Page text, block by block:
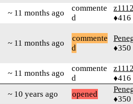
~ 11 months ago
commente
d
♦416
~ 11 months ago
commente
d
♦350
~ 11 months ago
commente
d
♦416
~ 10 years ago opened
♦350